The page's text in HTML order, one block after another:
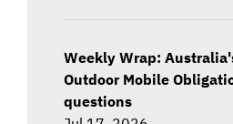
Weekly Wrap:
Outdoor Mobile
questions